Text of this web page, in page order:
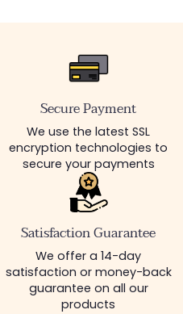
Secure Payment
We use the latest SSL
encryption technologies to
secure your payments
Satisfaction Guarantee
We offer a 14-day
satisfaction or money-back
guarantee on all our
products